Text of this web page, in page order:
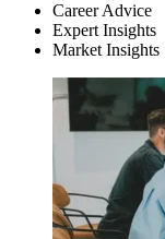
Career Advice
Expert Insights
Market Insights